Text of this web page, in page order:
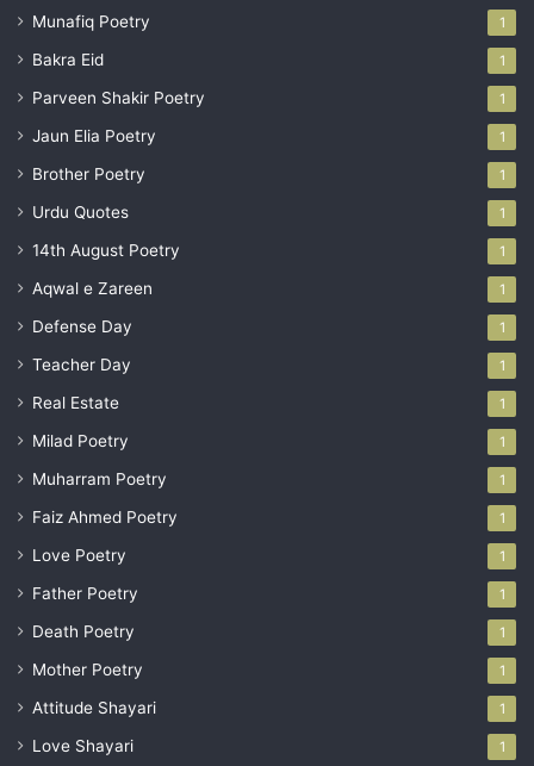
Munafiq Poetry 1
Bakra Eid 1
Parveen Shakir Poetry 1
Jaun Elia Poetry 1
Brother Poetry 1
Urdu Quotes 1
14th August Poetry 1
Aqwal e Zareen 1
Defense Day 1
Teacher Day 1
Real Estate 1
Milad Poetry 1
Muharram Poetry 1
Faiz Ahmed Poetry 1
Love Poetry 1
Father Poetry 1
Death Poetry 1
Mother Poetry 1
Attitude Shayari 1
Love Shayari 1